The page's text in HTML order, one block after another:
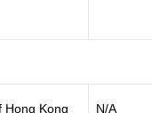
Hong Kong N/A